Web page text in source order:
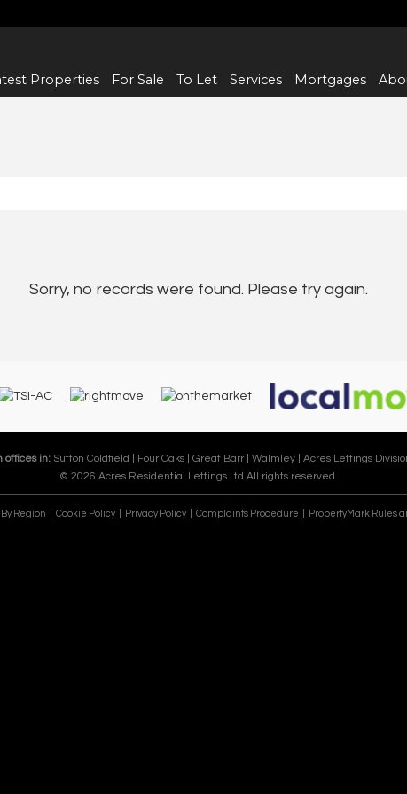
Properties For Sale To Let Services Mortgages
Sorry, no records were found. Please try again.
offices in: Sutton Coldfield | Four Oaks | Great Barr | Walmley | Acres Lettings
© 2026 Acres Residential Lettings Ltd All rights reserved.
Region Cookie Policy Privacy Policy Complaints Procedure PropertyMark Rules